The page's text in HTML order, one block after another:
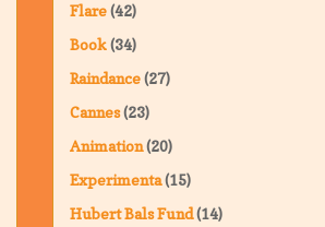
Flare(42)
Book(34)
Raindance(27)
Cannes(23)
Animation(20)
Experimenta(15)
Hubert Bals Fund(14)